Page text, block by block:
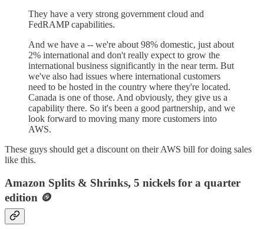
They have a very strong government cloud and
FedRAMP capabilities.
And we have a -- we're about 98% domestic, just about
2% international and don't really expect to grow the
international business significantly in the near term. But
we've also had issues where international customers
need to be hosted in the country where they're located.
Canada is one of those. And obviously, they give us a
capability there. So it's been a good partnership, and we
look forward to moving many more customers into
AWS.
These guys should get a discount on their AWS bill for doing sales
like this.
Amazon Splits & Shrinks, 5 nickels for a quarter
edition 🪙